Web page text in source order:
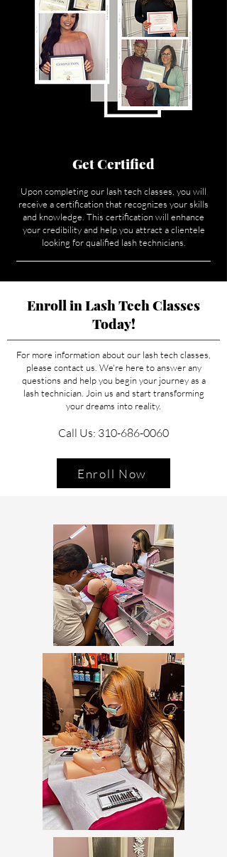
Get Certified
Upon completing our lash tech classes, you will
receive a certification that recognizes your skills
and knowledge. This certification will enhance
your credibility and help you attract a clientele
looking for qualified lash technicians.
Enroll in Lash Tech Classes
Today!
For more information about our lash tech classes,
please contact us. We're here to answer any
questions and help you begin your journey as a
lash technician. Join us and start transforming
your dreams into reality.
Call Us: 310-686-0060
Enroll Now